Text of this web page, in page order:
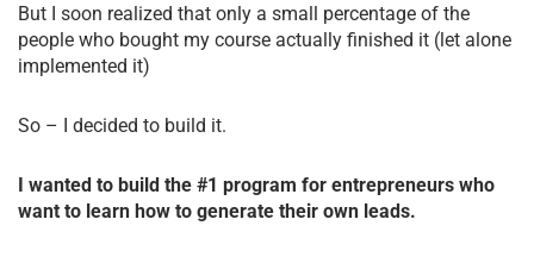
But I soon realized that only a small percentage of the
people who bought my course actually finished it (let alone
implemented it)
So – I decided to build it.
I wanted to build the #1 program for entrepreneurs who
want to learn how to generate their own leads.